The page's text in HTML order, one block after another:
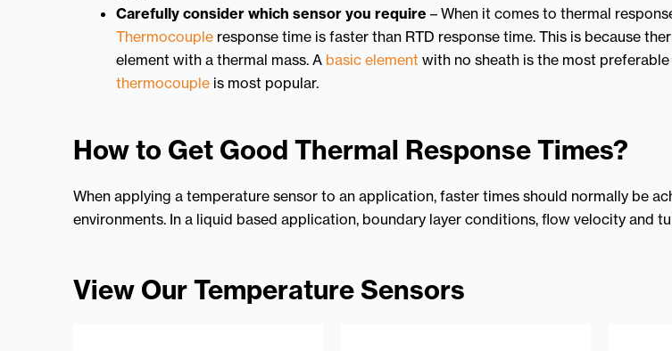
Carefully consider which sensor you require – When it comes to thermal
Thermocouple response time is faster than RTD response time. This is because
element with a thermal mass. A basic element with no sheath is the most
thermocouple is most popular.
How to Get Good Thermal Response Times?
When applying a temperature sensor to an application, faster times should normally be
environments. In a liquid based application, boundary layer conditions, flow velocity and
View Our Temperature Sensors